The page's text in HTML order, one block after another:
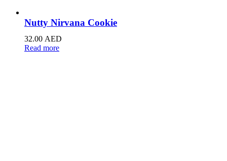
Nutty Nirvana Cookie
32.00 AED
Read more